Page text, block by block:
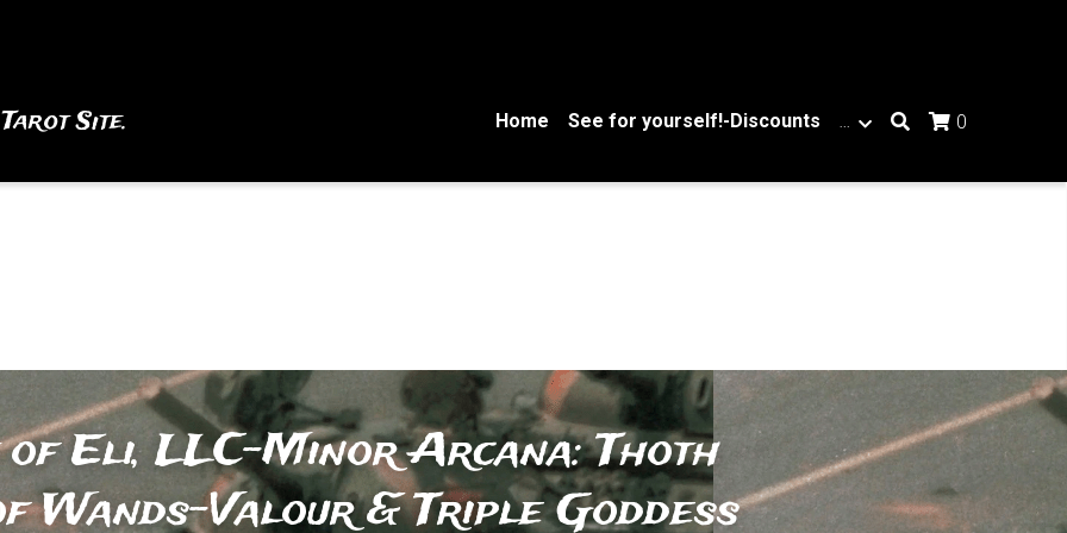
Site. Home See for yourself!-Discounts … 0
of Eli, LLC-Minor Arcana: Thoth
Wands-Valour & Triple Goddess